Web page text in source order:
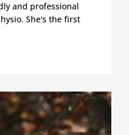
and professional
She's the first